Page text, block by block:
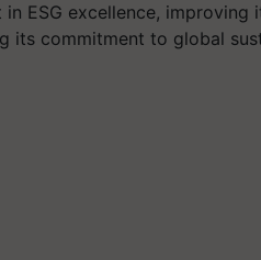
ESG excellence, improving
its commitment to global